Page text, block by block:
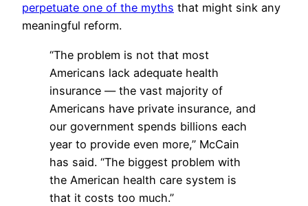
perpetuate one of the myths that might sink any
meaningful reform.
“The problem is not that most
Americans lack adequate health
insurance — the vast majority of
Americans have private insurance, and
our government spends billions each
year to provide even more,” McCain
has said. “The biggest problem with
the American health care system is
that it costs too much.”